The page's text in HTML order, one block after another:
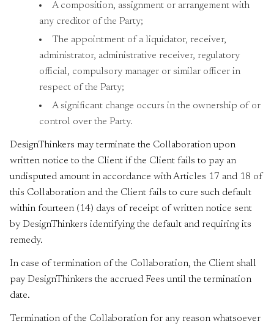
A composition, assignment or arrangement with
any creditor of the Party;
The appointment of a liquidator, receiver,
administrator, administrative receiver, regulatory
official, compulsory manager or similar officer in
respect of the Party;
A significant change occurs in the ownership of or
control over the Party.
DesignThinkers may terminate the Collaboration upon
written notice to the Client if the Client fails to pay an
undisputed amount in accordance with Articles 17 and 18 of
this Collaboration and the Client fails to cure such default
within fourteen (14) days of receipt of written notice sent
by DesignThinkers identifying the default and requiring its
remedy.
In case of termination of the Collaboration, the Client shall
pay DesignThinkers the accrued Fees until the termination
date.
Termination of the Collaboration for any reason whatsoever